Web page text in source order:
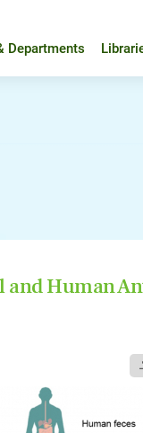
Departments
and Human